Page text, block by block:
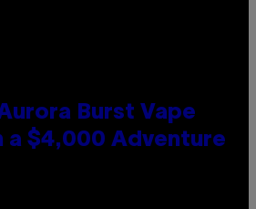
Aurora Burst Vape
a $4,000 Adventure